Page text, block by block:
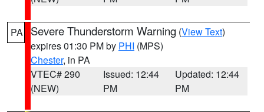
PA Severe Thunderstorm Warning (View Text)
expires 01:30 PM by PHI (MPS)
Chester, in PA
VTEC# 290
(NEW)
Issued: 12:44
PM
Updated: 12:44
PM